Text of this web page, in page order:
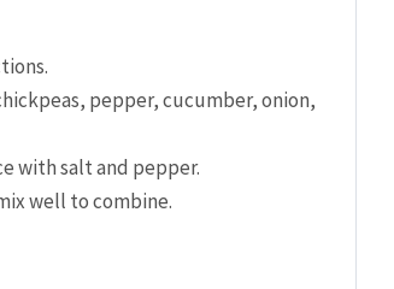
pepper, cucumber, ⁤onion,⁣
with salt and pepper.
well to combine.